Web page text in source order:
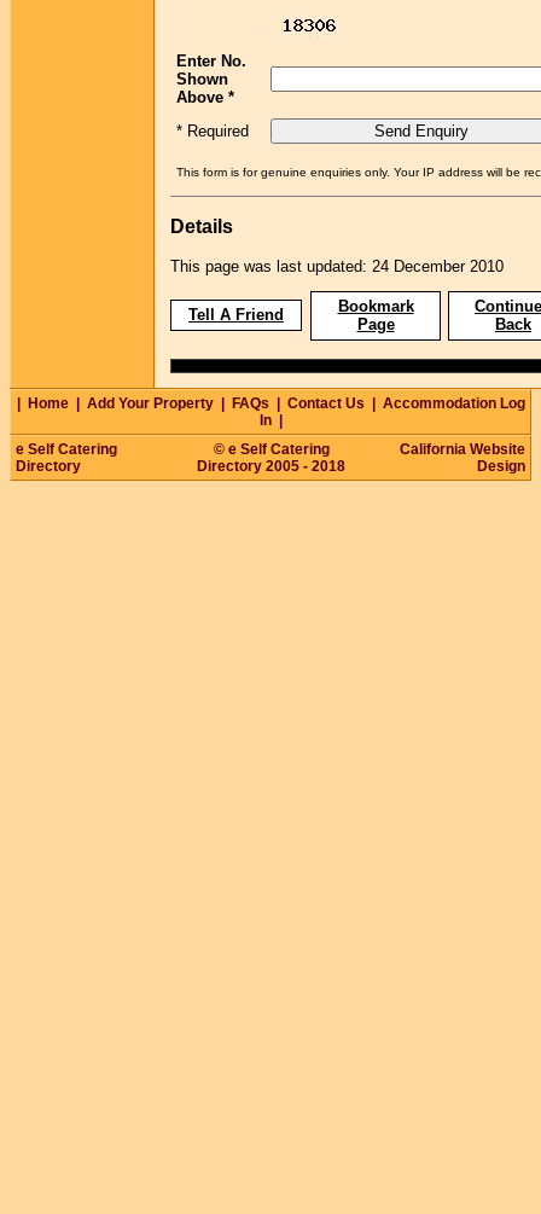
Enter No.
Shown
Above *
* Required
This form is for genuine enquiries only. Your IP address will be
Details
This page was last updated: 24 December 2010
Tell A Friend
Bookmark
Page
Back
Home Add Your Property FAQs Contact Us
Accommodation Log
In
e Self Catering
Directory
© e Self Catering
Directory 2005 - 2018
California Website
Design